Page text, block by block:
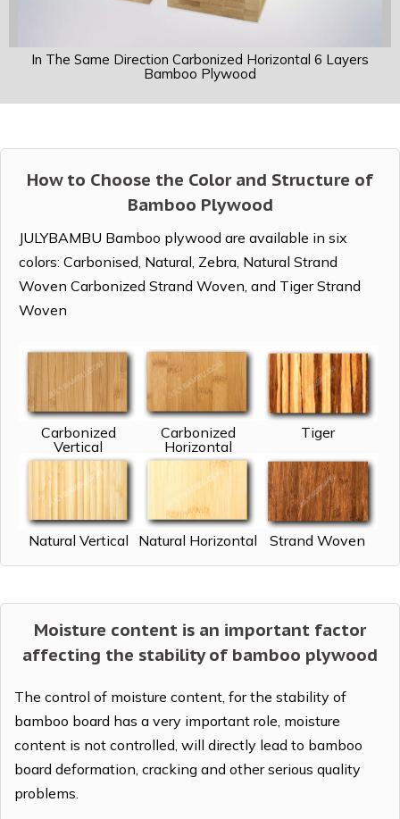
In The Same Direction Carbonized Horizontal 6 Layers
Bamboo Plywood
How to Choose the Color and Structure of
Bamboo Plywood
JULYBAMBU Bamboo plywood are available in six
colors: Carbonised, Natural, Zebra, Natural Strand
Woven Carbonized Strand Woven, and Tiger Strand
Woven
Carbonized
Vertical
Carbonized
Horizontal
Tiger
Natural Vertical Natural Horizontal Strand Woven
Moisture content is an important factor
affecting the stability of bamboo plywood
The control of moisture content, for the stability of
bamboo board has a very important role, moisture
content is not controlled, will directly lead to bamboo
board deformation, cracking and other serious quality
problems.